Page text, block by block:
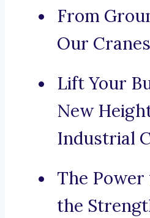
From
Our
Lift Your
New
Industrial
The Power
the